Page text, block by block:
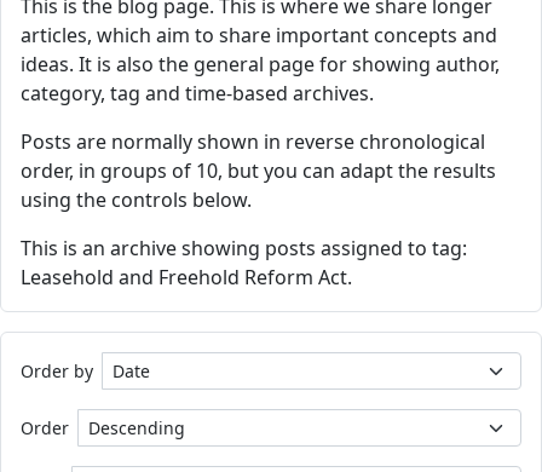
This is the blog page. This is where we share longer
articles, which aim to share important concepts and
ideas. It is also the general page for showing author,
category, tag and time-based archives.
Posts are normally shown in reverse chronological
order, in groups of 10, but you can adapt the results
using the controls below.
This is an archive showing posts assigned to tag:
Leasehold and Freehold Reform Act.
Order by
Order